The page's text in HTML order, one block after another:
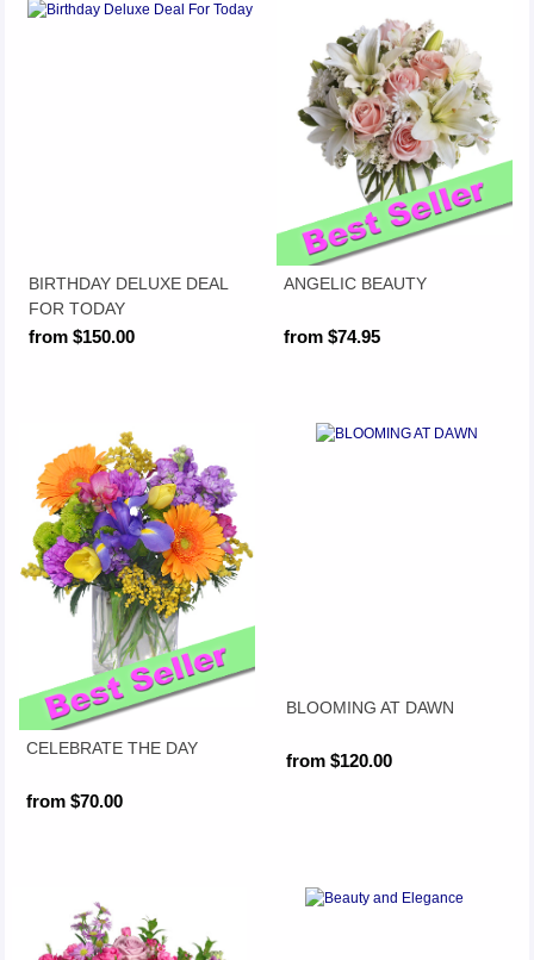
BIRTHDAY DELUXE DEAL
FOR TODAY
from $150.00
ANGELIC BEAUTY
from $74.95
CELEBRATE THE DAY
from $70.00
BLOOMING AT DAWN
from $120.00